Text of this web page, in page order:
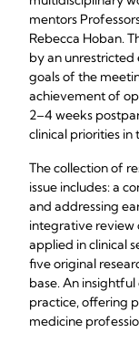
mentors
Rebecca Hoban.
by an
goals of the
achievement of
2–4 weeks
clinical priorities in
The collection of
issue includes: a
and addressing
integrative
applied in clinical
five original
base. An
practice, offering
medicine